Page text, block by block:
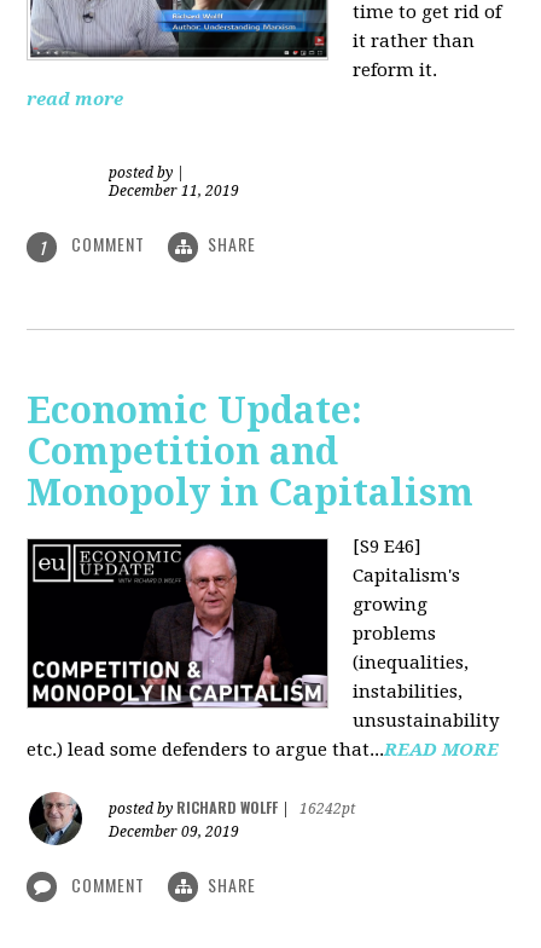
time to get rid of
it rather than
reform it.
read more
posted by
December 11, 2019
1 COMMENT SHARE
Economic Update:
Competition and
Monopoly in Capitalism
[S9 E46]
Capitalism's
growing
problems
(inequalities,
instabilities,
unsustainability
etc.) lead some defenders to argue that...READ MORE
posted by RICHARD WOLFF
16242pt
December 09, 2019
COMMENT SHARE